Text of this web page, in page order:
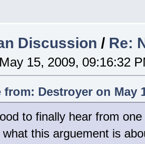
Discussion / Re:
May 15, 2009, 09:16:32
from: Destroyer on May
to finally hear from
what this arguement is